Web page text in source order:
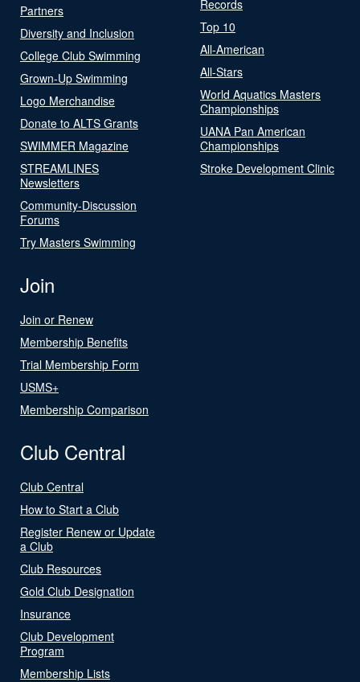
Partners
Diversity and Inclusion
College Club Swimming
Grown-Up Swimming
Logo Merchandise
Donate to ALTS Grants
SWIMMER Magazine
STREAMLINES
Newsletters
Community-Discussion
Forums
Try Masters Swimming
Records
Top 10
All-American
All-Stars
World Aquatics Masters
Championships
UANA Pan American
Championships
Stroke Development Clinic
Join
Join or Renew
Membership Benefits
Trial Membership Form
USMS+
Membership Comparison
Club Central
Club Central
How to Start a Club
Register Renew or Update
a Club
Club Resources
Gold Club Designation
Insurance
Club Development
Program
Membership Lists